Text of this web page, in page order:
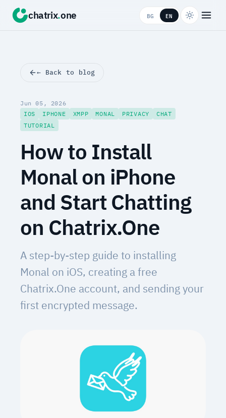
chatrix.one BG EN
← Back to blog
Jun 05, 2026
IOS
IPHONE XMPP MONAL PRIVACY
CHAT
TUTORIAL
How to Install
Monal on iPhone
and Start Chatting
on Chatrix.One
A step-by-step guide to installing
Monal on iOS, creating a free
Chatrix.One account, and sending your
first encrypted message.